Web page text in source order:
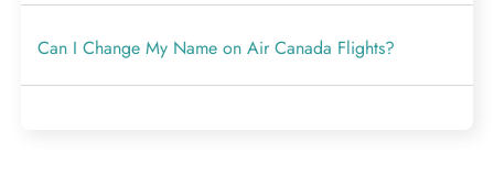
Can I Change My Name on Air Canada Flights?